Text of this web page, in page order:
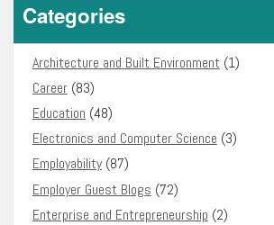
Categories
Architecture and Built Environment (1)
Career(83)
Education (48)
Electronics and Computer Science (3)
Employability(87)
Employer Guest Blogs (72)
Enterprise and Entrepreneurship (2)